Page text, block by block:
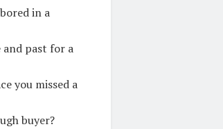
in a
and past for a
you missed a
buyer?